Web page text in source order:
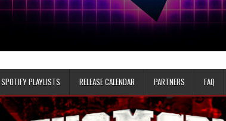
SPOTIFY PLAYLISTS RELEASE CALENDAR PARTNERS FAQ